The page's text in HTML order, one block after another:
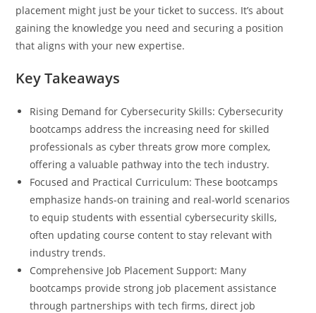
placement might just be your ticket to success. It’s about
gaining the knowledge you need and securing a position
that aligns with your new expertise.
Key Takeaways
Rising Demand for Cybersecurity Skills: Cybersecurity
bootcamps address the increasing need for skilled
professionals as cyber threats grow more complex,
offering a valuable pathway into the tech industry.
Focused and Practical Curriculum: These bootcamps
emphasize hands-on training and real-world scenarios
to equip students with essential cybersecurity skills,
often updating course content to stay relevant with
industry trends.
Comprehensive Job Placement Support: Many
bootcamps provide strong job placement assistance
through partnerships with tech firms, direct job